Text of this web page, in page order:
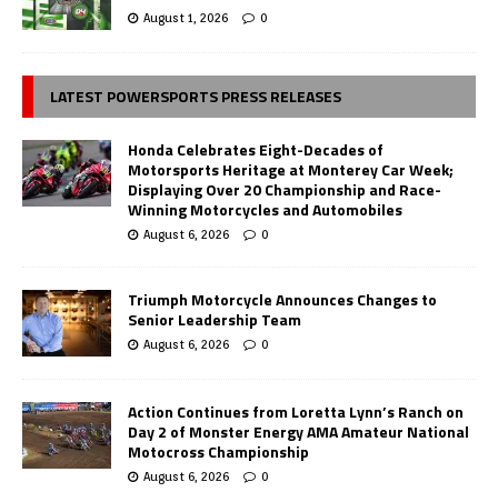
August 1, 2026 0
LATEST POWERSPORTS PRESS RELEASES
Honda Celebrates Eight-Decades of
Motorsports Heritage at Monterey Car Week;
Displaying Over 20 Championship and Race-
Winning Motorcycles and Automobiles
August 6, 2026 0
Triumph Motorcycle Announces Changes to
Senior Leadership Team
August 6, 2026 0
Action Continues from Loretta Lynn’s Ranch on
Day 2 of Monster Energy AMA Amateur National
Motocross Championship
August 6, 2026 0